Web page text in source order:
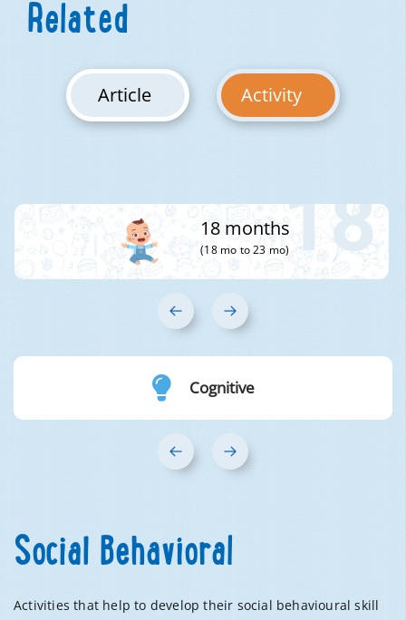
Related
Article Activity
18
18 months
(18 mo to 23 mo)
‹ ›
Cognitive
‹ ›
Social Behavioral
Activities that help to develop their social behavioural skill